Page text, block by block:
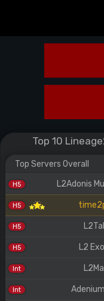
Top 10
Top Servers Overall
H5 L2Adonis
H5
H5
H5 L2
Int
Int